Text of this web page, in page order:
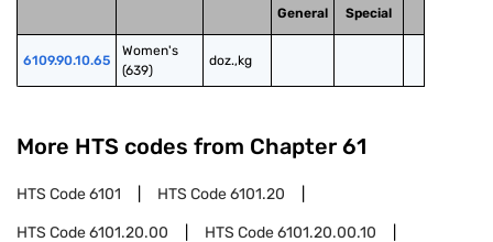
General
Special
6109.90.10.65
Women's
(639)
doz.,kg
More HTS codes from Chapter 61
HTS Code6101 HTS Code6101.20
HTS Code6101.20.00 HTS Code6101.20.00.10